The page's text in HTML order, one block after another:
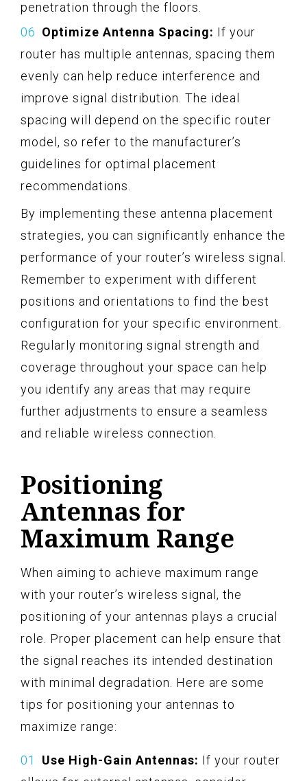
penetration through the floors.
Optimize Antenna Spacing: If your
router has multiple antennas, spacing them
evenly can help reduce interference and
improve signal distribution. The ideal
spacing will depend on the specific router
model, so refer to the manufacturer’s
guidelines for optimal placement
recommendations.
By implementing these antenna placement
strategies, you can significantly enhance the
performance of your router’s wireless signal.
Remember to experiment with different
positions and orientations to find the best
configuration for your specific environment.
Regularly monitoring signal strength and
coverage throughout your space can help
you identify any areas that may require
further adjustments to ensure a seamless
and reliable wireless connection.
Positioning
Antennas for
Maximum Range
When aiming to achieve maximum range
with your router’s wireless signal, the
positioning of your antennas plays a crucial
role. Proper placement can help ensure that
the signal reaches its intended destination
with minimal degradation. Here are some
tips for positioning your antennas to
maximize range:
Use High-Gain Antennas: If your router